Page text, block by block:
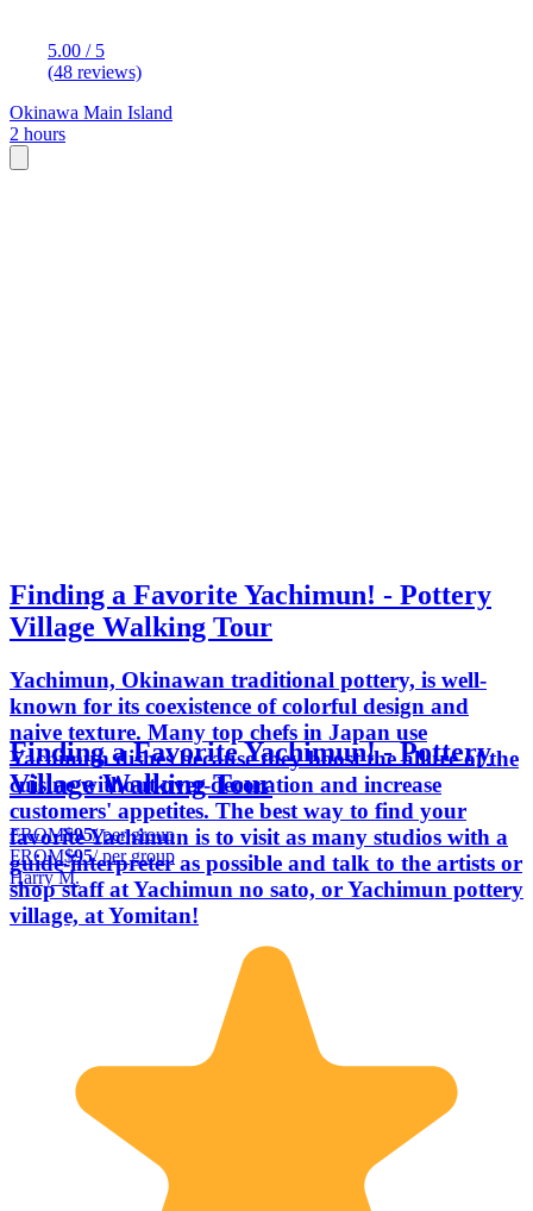
5.00 / 5
(48 reviews)
Okinawa Main Island
2 hours
Finding a Favorite Yachimun! - Pottery
Village Walking Tour
Yachimun, Okinawan traditional pottery, is well-
known for its coexistence of colorful design and
naive texture. Many top chefs in Japan use
Yachimun dishes because they boost the allure of the
cuisine without over-decoration and increase
customers' appetites. The best way to find your
favorite Yachimun is to visit as many studios with a
guide-interpreter as possible and talk to the artists or
shop staff at Yachimun no sato, or Yachimun pottery
village, at Yomitan!
Finding a Favorite Yachimun! - Pottery
Village Walking Tour
FROM$95/ per group
FROM$95/ per group
Harry M.